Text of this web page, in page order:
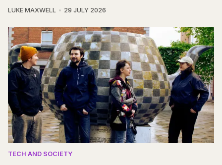
LUKE MAXWELL 29 JULY 2026
TECH AND SOCIETY